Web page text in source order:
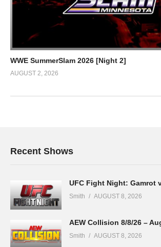
WWE SummerSlam 2026 [Night 2]
AUGUST 2, 2026
Recent Shows
UFC Fight Night: Gamrot
Smith AUGUST 8, 2026
AEW Collision 8/8/26 –
Smith AUGUST 8, 2026